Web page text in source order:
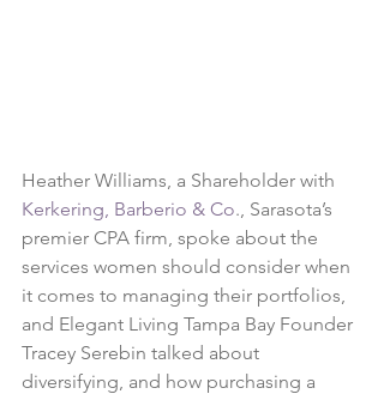
Heather Williams, a Shareholder with
Kerkering, Barberio & Co., Sarasota’s
premier CPA firm, spoke about the
services women should consider when
it comes to managing their portfolios,
and Elegant Living Tampa Bay Founder
Tracey Serebin talked about
diversifying, and how purchasing a